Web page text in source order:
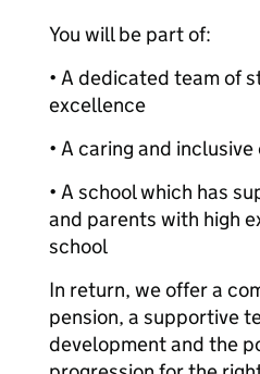
You will be part of:
• A dedicated team of
excellence
• A caring and inclusive
• A school which has
and parents with high
school
In return, we offer a
pension, a supportive
development and the